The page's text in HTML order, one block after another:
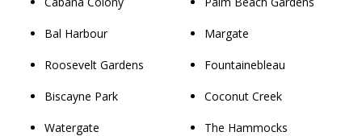
Bal Harbour
Roosevelt Gardens
Biscayne Park
Watergate
Margate
Fountainebleau
Coconut Creek
The Hammocks